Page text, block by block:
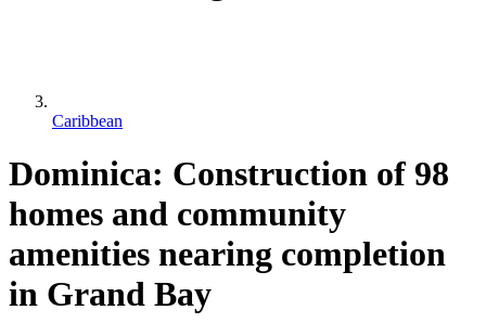
Caribbean
Dominica: Construction of 98
homes and community
amenities nearing completion
in Grand Bay